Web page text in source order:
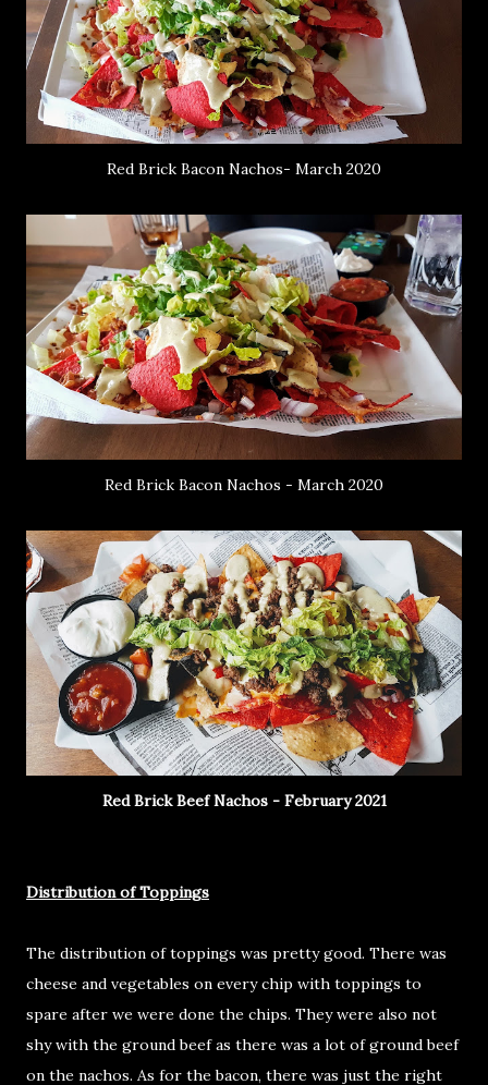
Red Brick Bacon Nachos- March 2020
Red Brick Bacon Nachos - March 2020
Red Brick Beef Nachos - February 2021
Distribution of Toppings
The distribution of toppings was pretty good. There was
cheese and vegetables on every chip with toppings to
spare after we were done the chips. They were also not
shy with the ground beef as there was a lot of ground beef
on the nachos. As for the bacon, there was just the right